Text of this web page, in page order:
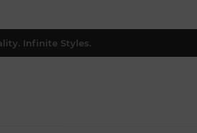
Infinite Styles.